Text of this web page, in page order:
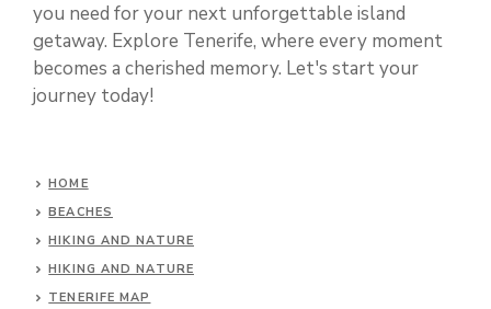
you need for your next unforgettable island
getaway. Explore Tenerife, where every moment
becomes a cherished memory. Let's start your
journey today!
HOME
BEACHES
HIKING AND NATURE
HIKING AND NATURE
TENERIFE MAP